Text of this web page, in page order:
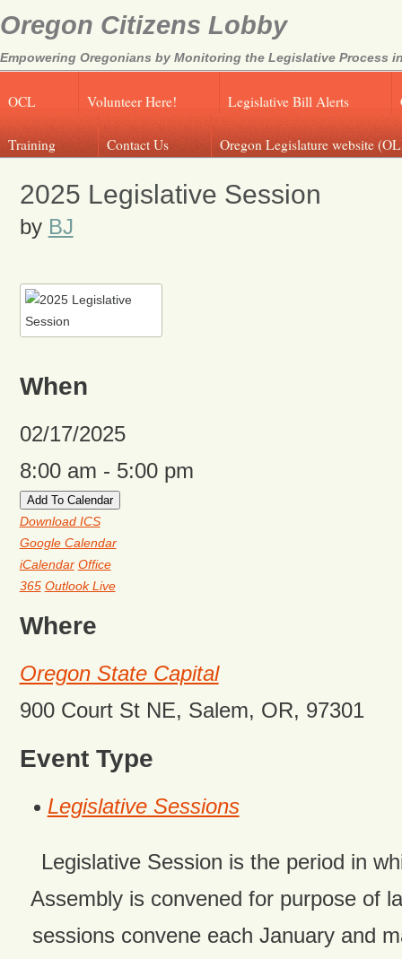
Oregon Citizens Lobby
Empowering Oregonians by Monitoring the Legislative Process
OCL Volunteer Here! Legislative Bill Alerts
Training Contact Us Oregon Legislature website
2025 Legislative Session
by BJ
When
02/17/2025
8:00 am - 5:00 pm
Add To Calendar
Download ICS
Google Calendar
iCalendar Office
365 Outlook Live
Where
Oregon State Capital
900 Court St NE, Salem, OR, 97301
Event Type
Legislative Sessions
Legislative Session is the period in
Assembly is convened for purpose of
sessions convene each January and